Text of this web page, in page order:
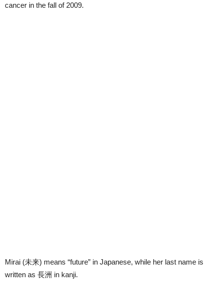
cancer in the fall of 2009.
Mirai (未来) means “future” in Japanese, while her last name is
written as 長洲 in kanji.